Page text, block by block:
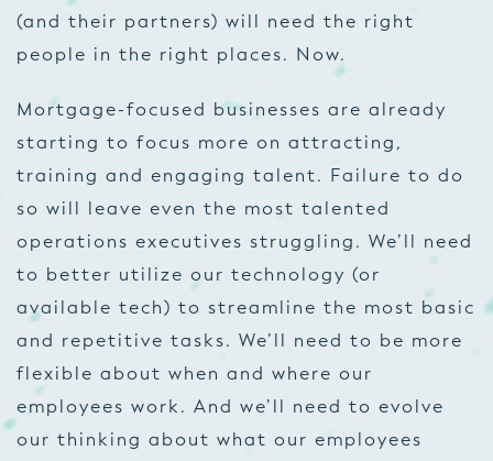
(and their partners) will need the right
people in the right places. Now.
Mortgage-focused businesses are already
starting to focus more on attracting,
training and engaging talent. Failure to do
so will leave even the most talented
operations executives struggling. We’ll need
to better utilize our technology (or
available tech) to streamline the most basic
and repetitive tasks. We’ll need to be more
flexible about when and where our
employees work. And we’ll need to evolve
our thinking about what our employees